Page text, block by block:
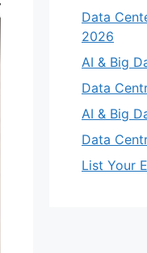
Data
2026
AI & Big
Data
AI & Big
Data
List Your